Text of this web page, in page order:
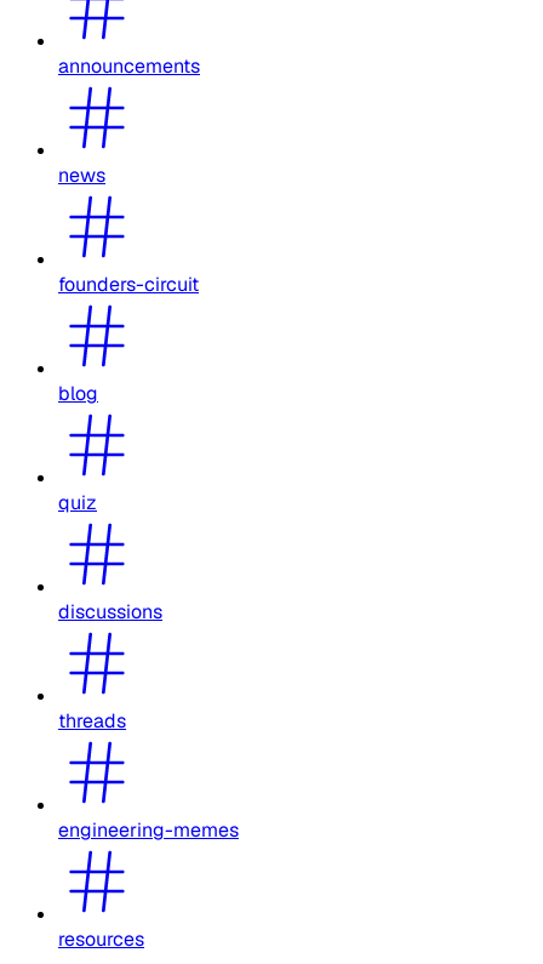
announcements
news
founders-circuit
blog
quiz
discussions
threads
engineering-memes
resources